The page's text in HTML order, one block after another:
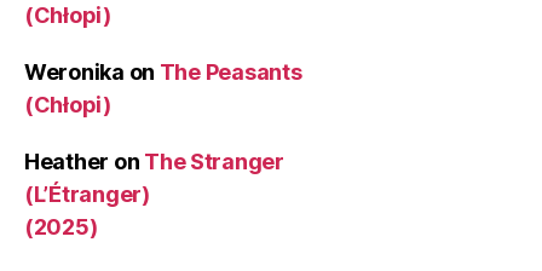
(Chłopi)
Weronika on The Peasants
(Chłopi)
Heather on The Stranger
(L’Étranger)
(2025)